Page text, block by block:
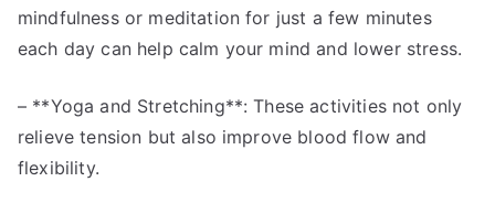
mindfulness or meditation for just a few minutes
each day can help calm your mind and lower stress.
– **Yoga and Stretching**: These activities not only
relieve tension but also improve blood flow and
flexibility.